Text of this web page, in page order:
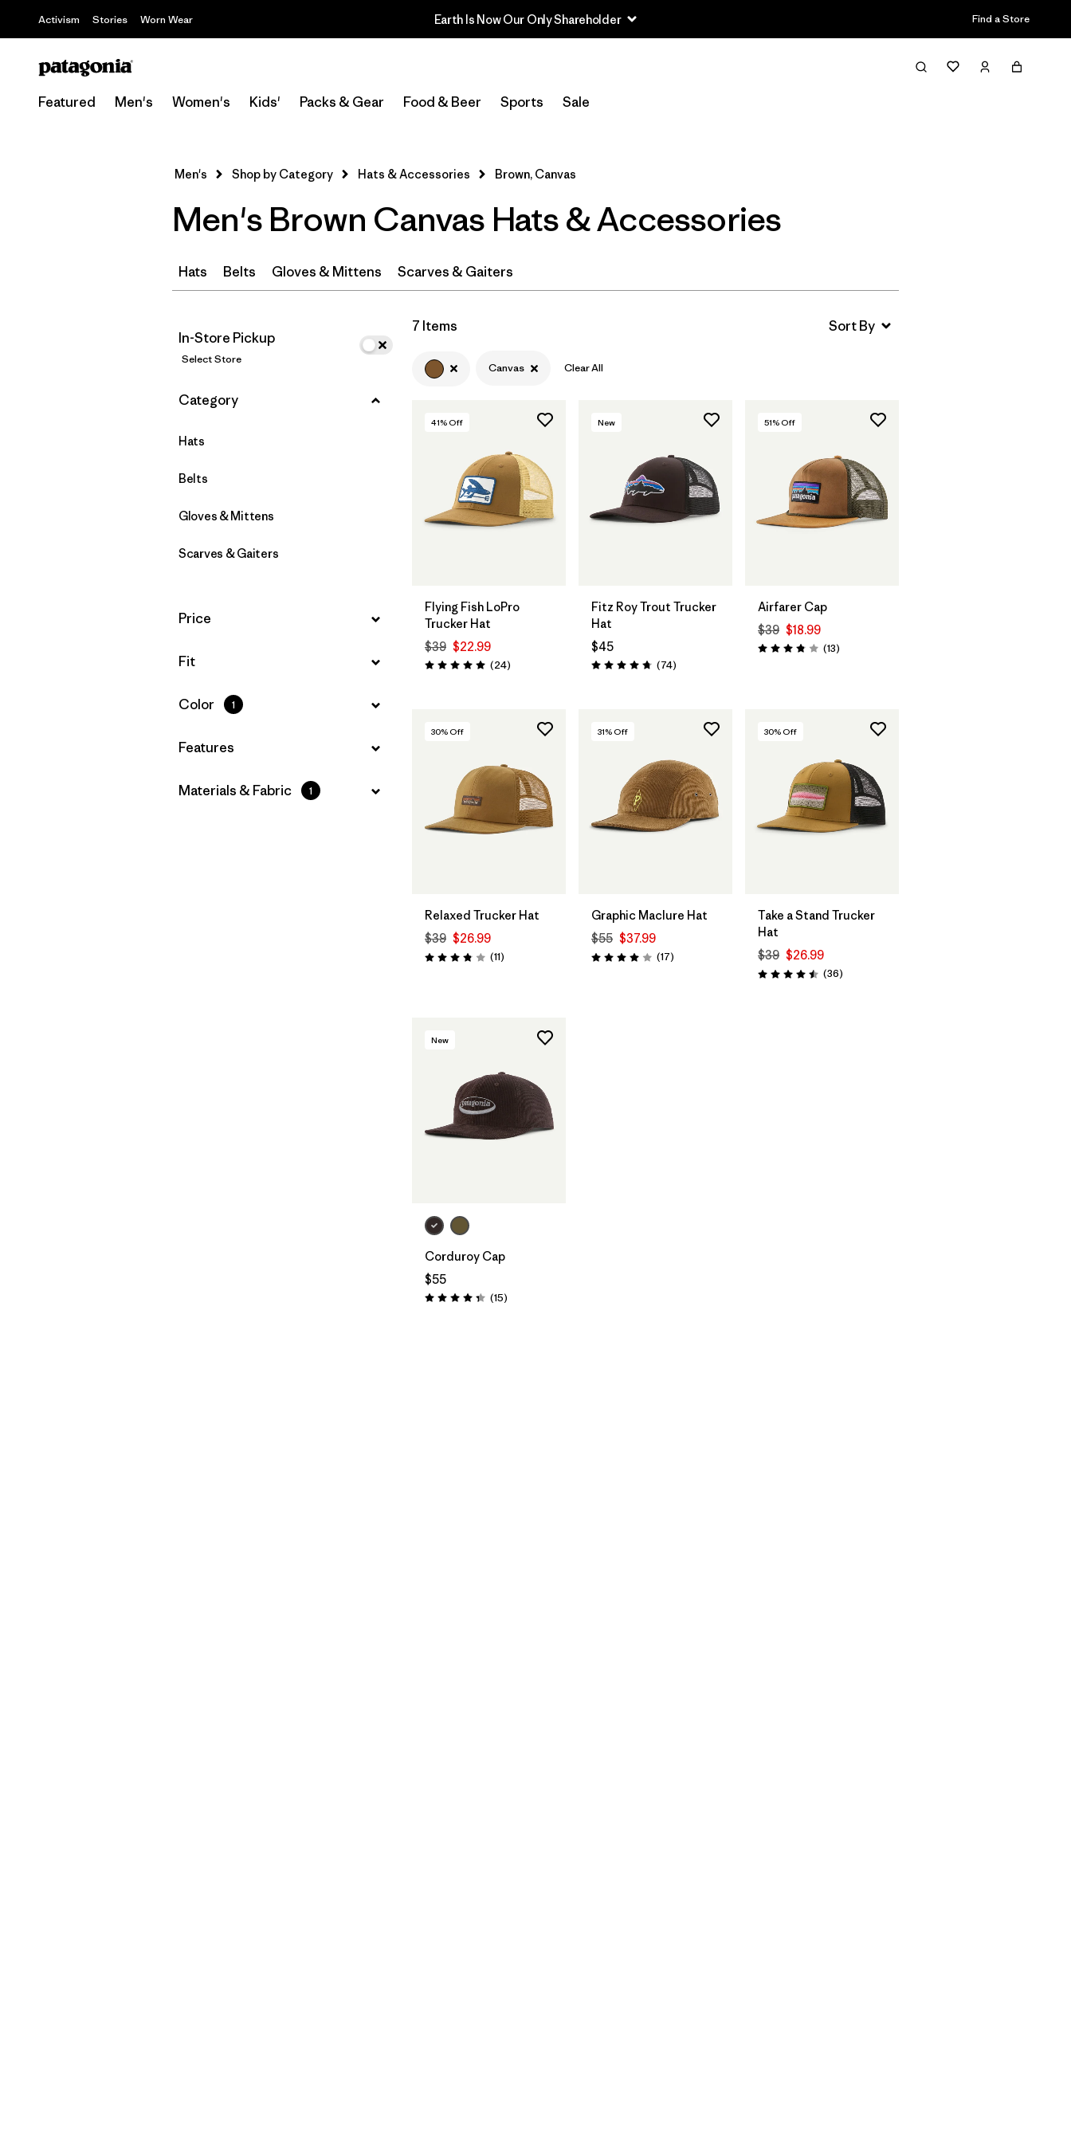
Activism Stories Worn Wear Earth Is Now Our Only Shareholder Find a Store
Featured Men's Women's Kids' Packs & Gear Food & Beer Sports Sale
Filter & Sort
Select Store
Filter by
Price
Filter by
Fit
Filter by
Color 1
Filter by
Materials & Fabric
Men's Shop by Category Hats & Accessories Brown, Canvas
Men's Brown Canvas Hats & Accessories
Hats Belts Gloves & Mittens Scarves & Gaiters
In-Store Pickup
Select Store
Filter by
Category
Hats
Belts
Gloves & Mittens
Scarves & Gaiters
Filter by
Price
Filter by
Fit
Filter by
Color 1
Filter by
Features
Filter by
Materials & Fabric 1
7 Items
Canvas Clear All
41% Off
Flying Fish LoPro
Trucker Hat
$39 $22.99
Rating: 5.0 / 5 (24Reviews
)
New
Fitz Roy Trout Trucker
Hat
$45
Rating: 4.8 / 5 (74Reviews
)
51% Off
Airfarer Cap
$39 $18.99
Rating: 3.8 / 5 (13Reviews
)
30% Off
Relaxed Trucker Hat
$39 $26.99
Rating: 3.8 / 5 (11Reviews
)
31% Off
Graphic Maclure Hat
$55 $37.99
Rating: 4.0 / 5 (17Reviews
)
30% Off
Take a Stand Trucker
Hat
$39 $26.99
Rating: 4.5 / 5 (36Reviews
)
New
Corduroy Cap
$55
Rating: 4.3 / 5 (15Reviews
)